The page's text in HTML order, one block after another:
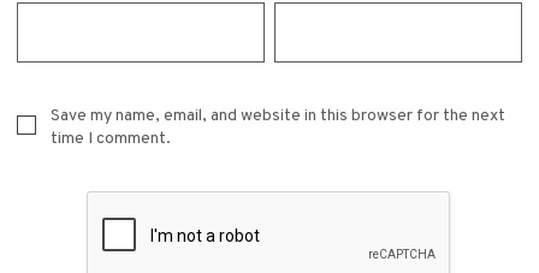
Save my name, email, and website in this browser for the next
time I comment.